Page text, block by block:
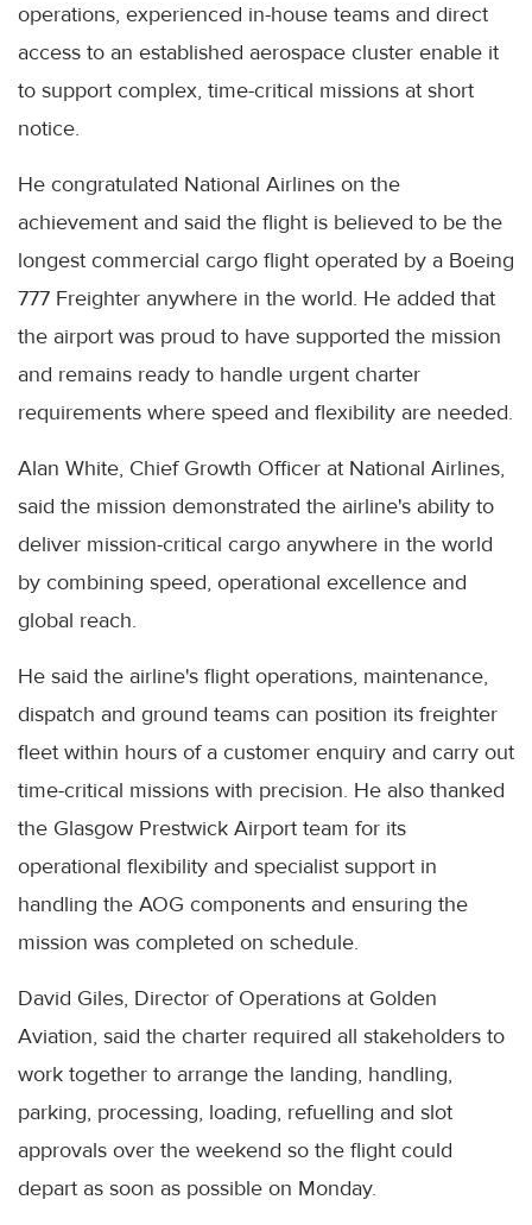
operations, experienced in-house teams and direct
access to an established aerospace cluster enable it
to support complex, time-critical missions at short
notice.
He congratulated National Airlines on the
achievement and said the flight is believed to be the
longest commercial cargo flight operated by a Boeing
777 Freighter anywhere in the world. He added that
the airport was proud to have supported the mission
and remains ready to handle urgent charter
requirements where speed and flexibility are needed.
Alan White, Chief Growth Officer at National Airlines,
said the mission demonstrated the airline's ability to
deliver mission-critical cargo anywhere in the world
by combining speed, operational excellence and
global reach.
He said the airline's flight operations, maintenance,
dispatch and ground teams can position its freighter
fleet within hours of a customer enquiry and carry out
time-critical missions with precision. He also thanked
the Glasgow Prestwick Airport team for its
operational flexibility and specialist support in
handling the AOG components and ensuring the
mission was completed on schedule.
David Giles, Director of Operations at Golden
Aviation, said the charter required all stakeholders to
work together to arrange the landing, handling,
parking, processing, loading, refuelling and slot
approvals over the weekend so the flight could
depart as soon as possible on Monday.